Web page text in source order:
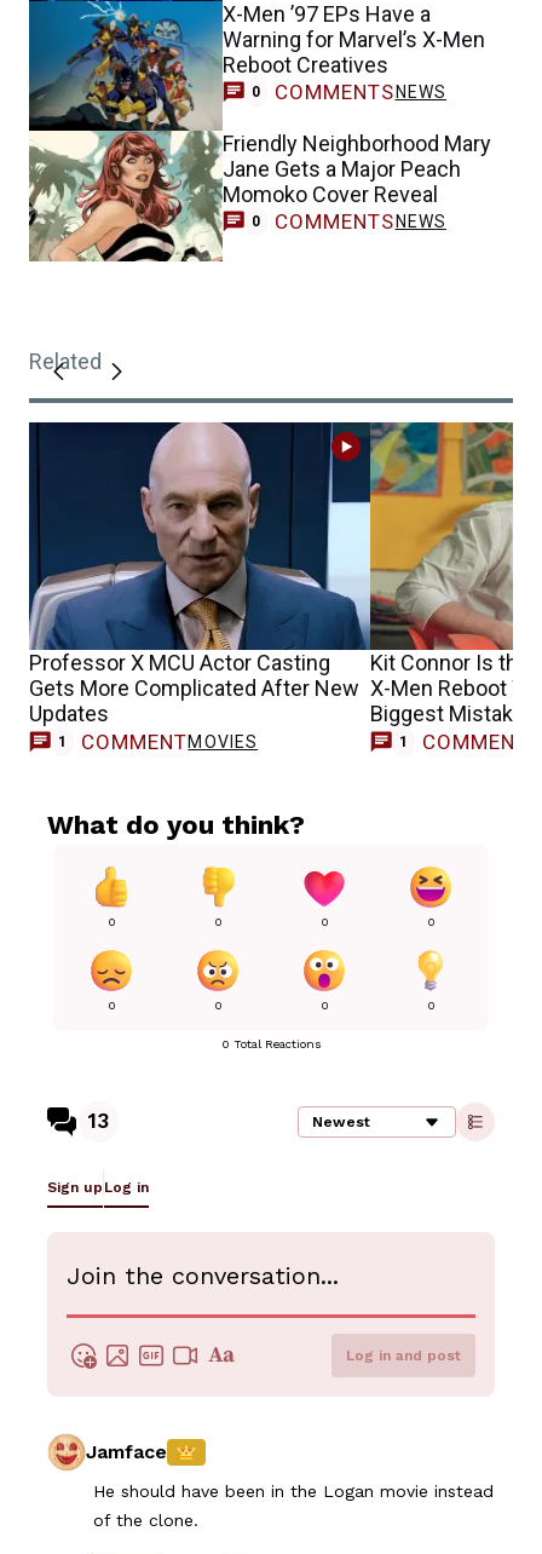
X-Men ’97 EPs Have a
Warning for Marvel’s X-Men
Reboot Creatives
0 COMMENTS NEWS
Friendly Neighborhood Mary
Jane Gets a Major Peach
Momoko Cover Reveal
0 COMMENTS NEWS
Related
Professor X MCU Actor Casting
Gets More Complicated After New
Updates
1 COMMENTMOVIES
Kit Connor Is the
X-Men Reboot
Biggest Mistake
1 COMMENT